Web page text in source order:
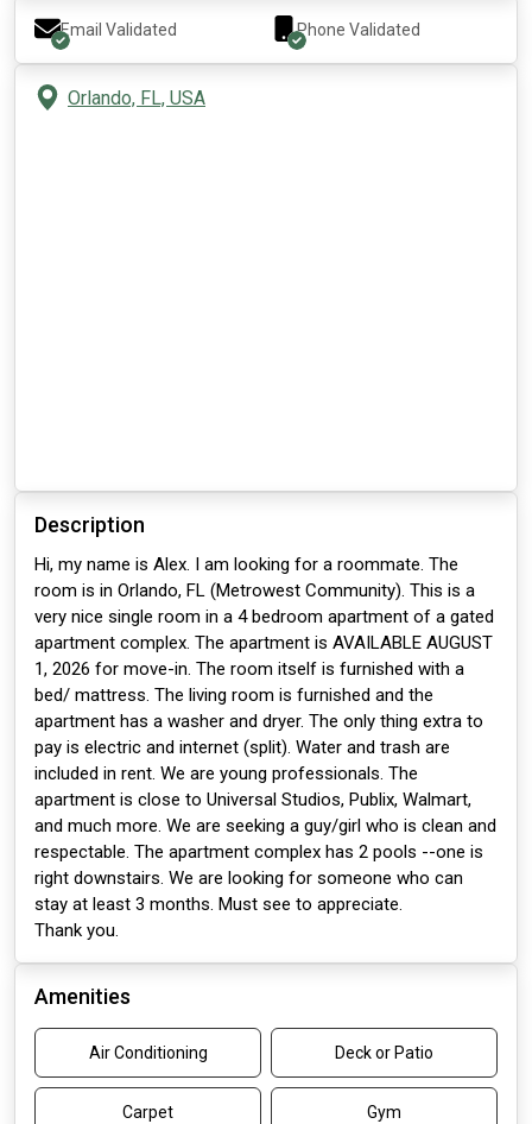
Email Validated Phone Validated
Orlando, FL, USA
Description
Hi, my name is Alex. I am looking for a roommate. The
room is in Orlando, FL (Metrowest Community). This is a
very nice single room in a 4 bedroom apartment of a gated
apartment complex. The apartment is AVAILABLE AUGUST
1, 2026 for move-in. The room itself is furnished with a
bed/ mattress. The living room is furnished and the
apartment has a washer and dryer. The only thing extra to
pay is electric and internet (split). Water and trash are
included in rent. We are young professionals. The
apartment is close to Universal Studios, Publix, Walmart,
and much more. We are seeking a guy/girl who is clean and
respectable. The apartment complex has 2 pools --one is
right downstairs. We are looking for someone who can
stay at least 3 months. Must see to appreciate.
Thank you.
Amenities
Air Conditioning Deck or Patio
Carpet Gym